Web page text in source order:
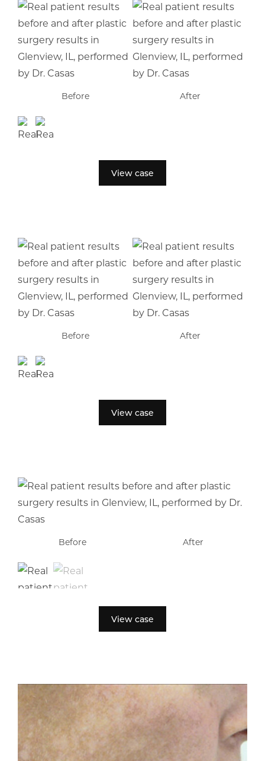
Before After
View case
Before After
View case
Before After
Before After
View case
Before After